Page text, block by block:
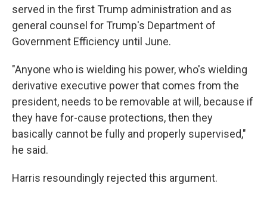
served in the first Trump administration and as
general counsel for Trump's Department of
Government Efficiency until June.
"Anyone who is wielding his power, who's wielding
derivative executive power that comes from the
president, needs to be removable at will, because if
they have for-cause protections, then they
basically cannot be fully and properly supervised,"
he said.
Harris resoundingly rejected this argument.